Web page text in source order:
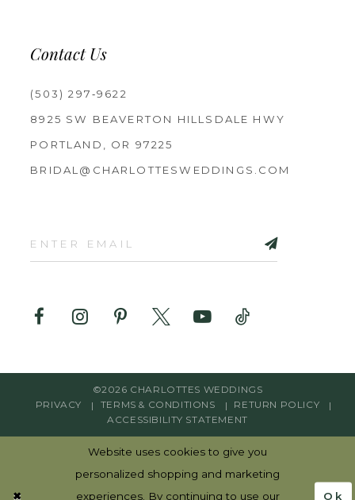
Contact Us
(503) 297‑9622
8925 SW BEAVERTON HILLSDALE HWY
PORTLAND, OR 97225
BRIDAL@CHARLOTTESWEDDINGS.COM
©2026 CHARLOTTES WEDDINGS
PRIVACY
TERMS & CONDITIONS
RETURN POLICY
ACCESSIBILITY STATEMENT
Website uses cookies to give you
personalized shopping and marketing
experiences. By continuing to use our
Ok